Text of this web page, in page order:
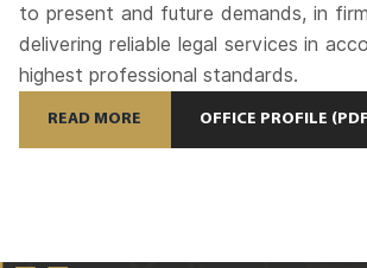
to present and future demands, in
delivering reliable legal services in
highest professional standards.
READ MORE OFFICE PROFILE